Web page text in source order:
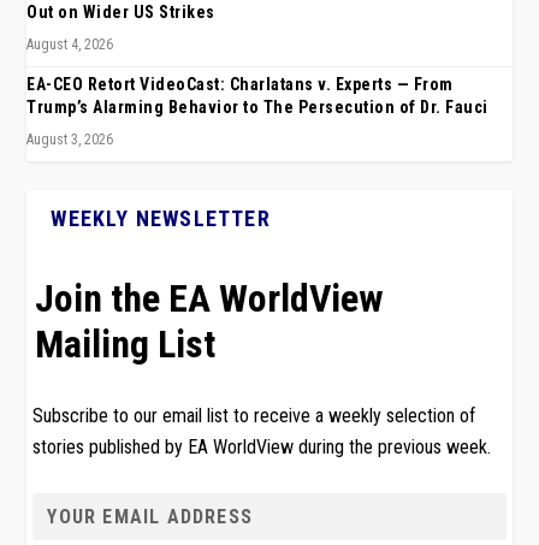
Out on Wider US Strikes
August 4, 2026
EA-CEO Retort VideoCast: Charlatans v. Experts — From
Trump’s Alarming Behavior to The Persecution of Dr. Fauci
August 3, 2026
WEEKLY NEWSLETTER
Join the EA WorldView
Mailing List
Subscribe to our email list to receive a weekly selection of
stories published by EA WorldView during the previous week.